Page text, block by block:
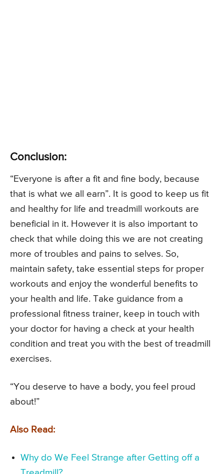
Conclusion:
“Everyone is after a fit and fine body, because
that is what we all earn”. It is good to keep us fit
and healthy for life and treadmill workouts are
beneficial in it. However it is also important to
check that while doing this we are not creating
more of troubles and pains to selves. So,
maintain safety, take essential steps for proper
workouts and enjoy the wonderful benefits to
your health and life. Take guidance from a
professional fitness trainer, keep in touch with
your doctor for having a check at your health
condition and treat you with the best of treadmill
exercises.
“You deserve to have a body, you feel proud
about!”
Also Read:
Why do We Feel Strange after Getting off a